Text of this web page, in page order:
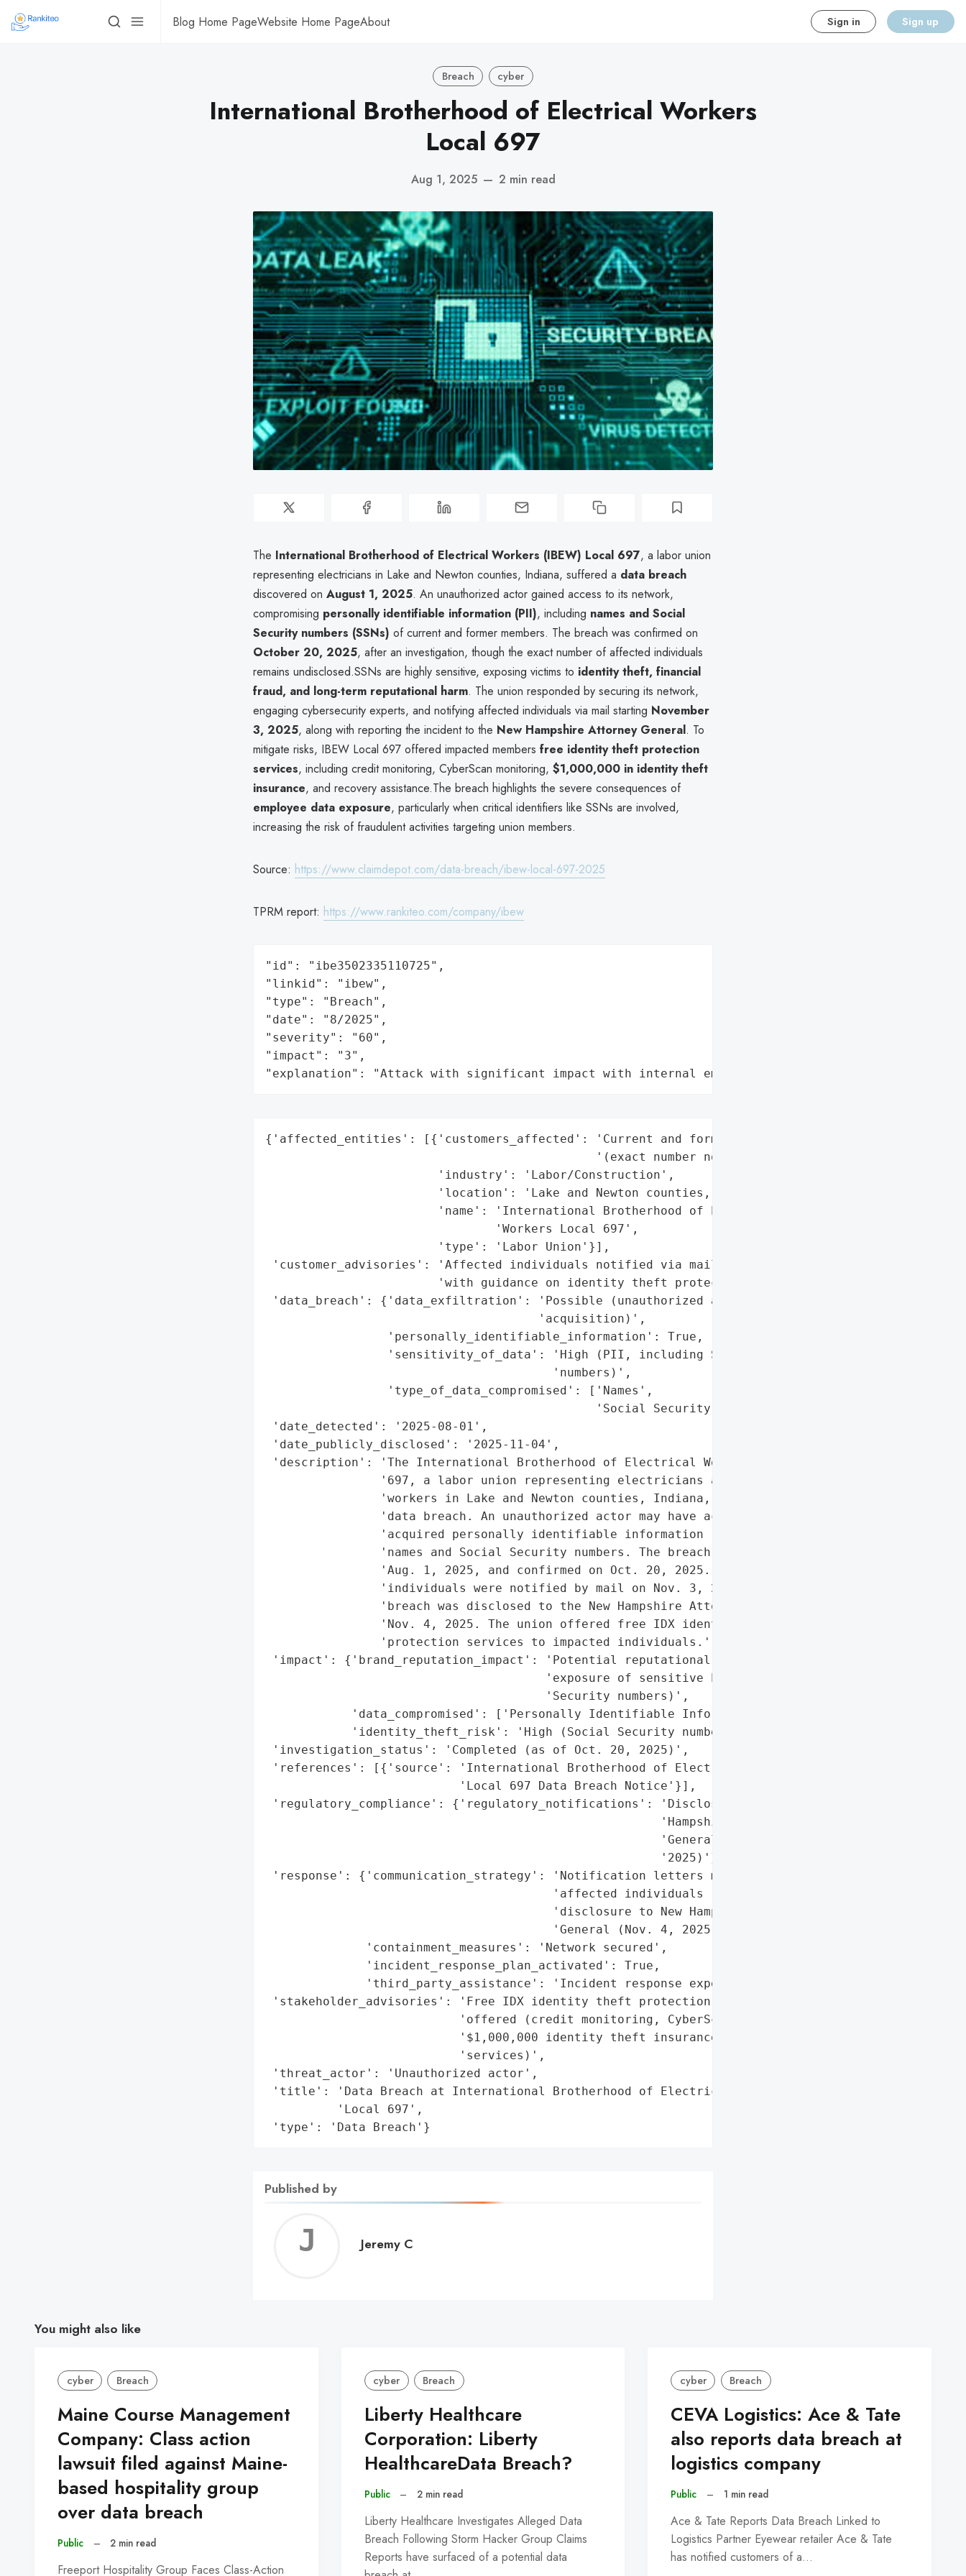
Blog Home PageWebsite Home PageAbout Sign in Sign up
Breach cyber
International Brotherhood of Electrical Workers
Local 697
Aug 1, 2025 — 2 min read
The International Brotherhood of Electrical Workers (IBEW) Local 697, a labor union
representing electricians in Lake and Newton counties, Indiana, suffered a data breach
discovered on August 1, 2025. An unauthorized actor gained access to its network,
compromising personally identifiable information (PII), including names and Social
Security numbers (SSNs) of current and former members. The breach was confirmed on
October 20, 2025, after an investigation, though the exact number of affected individuals
remains undisclosed.SSNs are highly sensitive, exposing victims to identity theft, financial
fraud, and long-term reputational harm. The union responded by securing its network,
engaging cybersecurity experts, and notifying affected individuals via mail starting November
3, 2025, along with reporting the incident to the New Hampshire Attorney General. To
mitigate risks, IBEW Local 697 offered impacted members free identity theft protection
services, including credit monitoring, CyberScan monitoring, $1,000,000 in identity theft
insurance, and recovery assistance.The breach highlights the severe consequences of
employee data exposure, particularly when critical identifiers like SSNs are involved,
increasing the risk of fraudulent activities targeting union members.
Source: https://www.claimdepot.com/data-breach/ibew-local-697-2025
TPRM report: https://www.rankiteo.com/company/ibew
"id": "ibe3502335110725",
"linkid": "ibew",
"type": "Breach",
"date": "8/2025",
"severity": "60",
"impact": "3",
"explanation": "Attack with significant impact with internal employee data leaks"
{'affected_entities': [{'customers_affected': 'Current and former members '
                                              '(exact number not disclosed)',
                        'industry': 'Labor/Construction',
                        'location': 'Lake and Newton counties, Indiana, USA',
                        'name': 'International Brotherhood of Electrical '
                                'Workers Local 697',
                        'type': 'Labor Union'}],
'customer_advisories': 'Affected individuals notified via mail (Nov. 3, 2025) '
                        'with guidance on identity theft protection',
'data_breach': {'data_exfiltration': 'Possible (unauthorized access or '
                                      'acquisition)',
                 'personally_identifiable_information': True,
                 'sensitivity_of_data': 'High (PII, including Social Security '
                                        'numbers)',
                 'type_of_data_compromised': ['Names',
                                              'Social Security numbers']},
'date_detected': '2025-08-01',
'date_publicly_disclosed': '2025-11-04',
'description': 'The International Brotherhood of Electrical Workers Local '
                '697, a labor union representing electricians and related '
                'workers in Lake and Newton counties, Indiana, experienced a '
                'data breach. An unauthorized actor may have accessed or '
                'acquired personally identifiable information (PII), including '
                'names and Social Security numbers. The breach was detected on '
                'Aug. 1, 2025, and confirmed on Oct. 20, 2025. Affected '
                'individuals were notified by mail on Nov. 3, 2025, and the '
                'breach was disclosed to the New Hampshire Attorney General on '
                'Nov. 4, 2025. The union offered free IDX identity theft '
                'protection services to impacted individuals.',
'impact': {'brand_reputation_impact': 'Potential reputational damage due to '
                                       'exposure of sensitive PII (Social '
                                       'Security numbers)',
            'data_compromised': ['Personally Identifiable Information (PII)'],
            'identity_theft_risk': 'High (Social Security numbers exposed)'},
'investigation_status': 'Completed (as of Oct. 20, 2025)',
'references': [{'source': 'International Brotherhood of Electrical Workers '
                           'Local 697 Data Breach Notice'}],
'regulatory_compliance': {'regulatory_notifications': 'Disclosed to New '
                                                       'Hampshire Attorney '
                                                       'General (Nov. 4, '
                                                       '2025)'},
'response': {'communication_strategy': 'Notification letters mailed to '
                                        'affected individuals (Nov. 3, 2025); '
                                        'disclosure to New Hampshire Attorney '
                                        'General (Nov. 4, 2025)',
              'containment_measures': 'Network secured',
              'incident_response_plan_activated': True,
              'third_party_assistance': 'Incident response experts engaged'},
'stakeholder_advisories': 'Free IDX identity theft protection services '
                           'offered (credit monitoring, CyberScan monitoring, '
                           '$1,000,000 identity theft insurance, recovery '
                           'services)',
'threat_actor': 'Unauthorized actor',
'title': 'Data Breach at International Brotherhood of Electrical Workers '
          'Local 697',
'type': 'Data Breach'}
Published by
Jeremy
Jeremy C
You might also like
cyber Breach
Maine Course Management
Company: Class action
lawsuit filed against Maine-
based hospitality group
over data breach
Public – 2 min read
Freeport Hospitality Group Faces Class-Action
cyber Breach
Liberty Healthcare
Corporation: Liberty
HealthcareData Breach?
Public – 2 min read
Liberty Healthcare Investigates Alleged Data
Breach Following Storm Hacker Group Claims
Reports have surfaced of a potential data
cyber Breach
CEVA Logistics: Ace & Tate
also reports data breach at
logistics company
Public – 1 min read
Ace & Tate Reports Data Breach Linked to
Logistics Partner Eyewear retailer Ace & Tate
has notified customers of a…